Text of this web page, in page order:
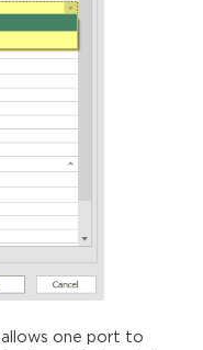
allows one port to